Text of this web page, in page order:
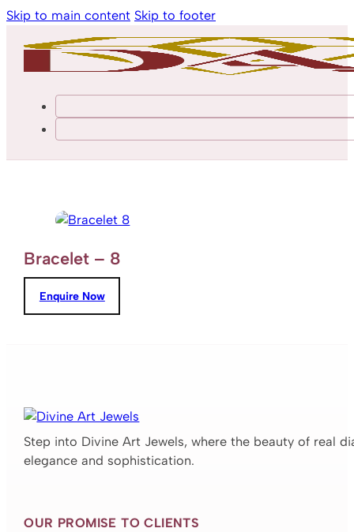
Skip to main content Skip to footer
Bracelet – 8
Enquire Now
Step into Divine Art Jewels, where the beauty of real
elegance and sophistication.
OUR PROMISE TO CLIENTS